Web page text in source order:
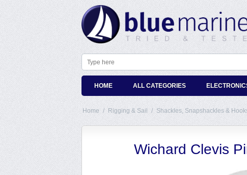
HOME ALL CATEGORIES
Home / Rigging & Sail / Shackles, Snapshackles &
Wichard Clevis